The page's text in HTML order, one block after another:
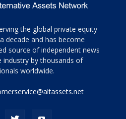
the global private equity
decade and has become
source of independent news
industry by thousands of
worldwide.